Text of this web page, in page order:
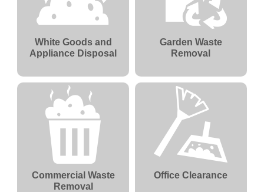
White Goods and
Appliance Disposal
Garden Waste
Removal
Commercial Waste
Removal
Office Clearance